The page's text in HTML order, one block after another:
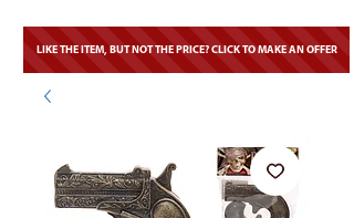
LIKE THE ITEM, BUT NOT THE PRICE? CLICK TO MAKE AN OFFER